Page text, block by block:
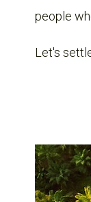
people
Let's